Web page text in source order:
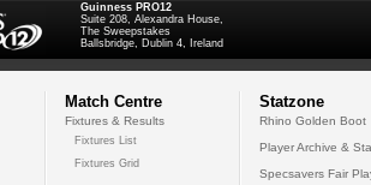
Guinness PRO12
Suite 208, Alexandra House,
The Sweepstakes
Ballsbridge, Dublin 4, Ireland
Match Centre
Fixtures & Results
Fixtures List
Fixtures Grid
Statzone
Rhino Golden Boot
Player Archive &
Specsavers Fair